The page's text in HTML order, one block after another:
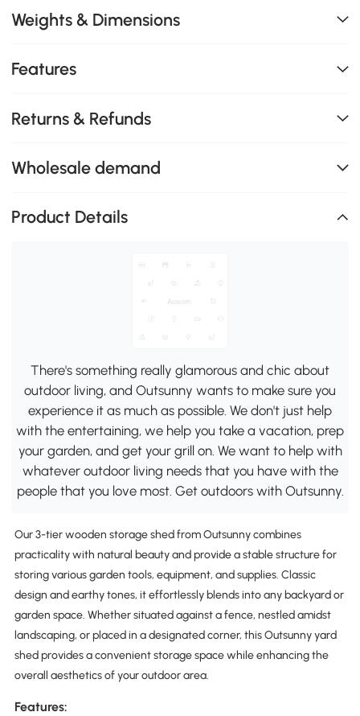
Weights & Dimensions
Features
Returns & Refunds
Wholesale demand
Product Details
There's something really glamorous and chic about
outdoor living, and Outsunny wants to make sure you
experience it as much as possible. We don't just help
with the entertaining, we help you take a vacation, prep
your garden, and get your grill on. We want to help with
whatever outdoor living needs that you have with the
people that you love most. Get outdoors with Outsunny.
Our 3-tier wooden storage shed from Outsunny combines
practicality with natural beauty and provide a stable structure for
storing various garden tools, equipment, and supplies. Classic
design and earthy tones, it effortlessly blends into any backyard or
garden space. Whether situated against a fence, nestled amidst
landscaping, or placed in a designated corner, this Outsunny yard
shed provides a convenient storage space while enhancing the
overall aesthetics of your outdoor area.
Features: